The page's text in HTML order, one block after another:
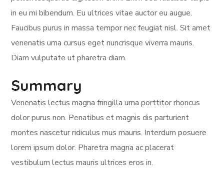
in eu mi bibendum. Eu ultrices vitae auctor eu augue.
Faucibus purus in massa tempor nec feugiat nisl. Sit amet
venenatis urna cursus eget nuncrisque viverra mauris.
Diam vulputate ut pharetra diam.
Summary
Venenatis lectus magna fringilla urna porttitor rhoncus
dolor purus non. Penatibus et magnis dis parturient
montes nascetur ridiculus mus mauris. Interdum posuere
lorem ipsum dolor. Pharetra magna ac placerat
vestibulum lectus mauris ultrices eros in.